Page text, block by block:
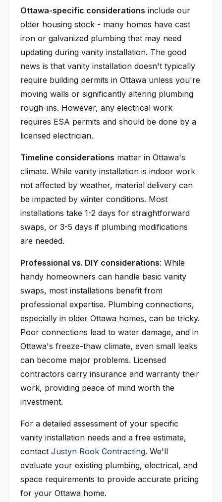
Ottawa-specific considerations include our
older housing stock - many homes have cast
iron or galvanized plumbing that may need
updating during vanity installation. The good
news is that vanity installation doesn't typically
require building permits in Ottawa unless you're
moving walls or significantly altering plumbing
rough-ins. However, any electrical work
requires ESA permits and should be done by a
licensed electrician.
Timeline considerations matter in Ottawa's
climate. While vanity installation is indoor work
not affected by weather, material delivery can
be impacted by winter conditions. Most
installations take 1-2 days for straightforward
swaps, or 3-5 days if plumbing modifications
are needed.
Professional vs. DIY considerations: While
handy homeowners can handle basic vanity
swaps, most installations benefit from
professional expertise. Plumbing connections,
especially in older Ottawa homes, can be tricky.
Poor connections lead to water damage, and in
Ottawa's freeze-thaw climate, even small leaks
can become major problems. Licensed
contractors carry insurance and warranty their
work, providing peace of mind worth the
investment.
For a detailed assessment of your specific
vanity installation needs and a free estimate,
contact Justyn Rook Contracting. We'll
evaluate your existing plumbing, electrical, and
space requirements to provide accurate pricing
for your Ottawa home.